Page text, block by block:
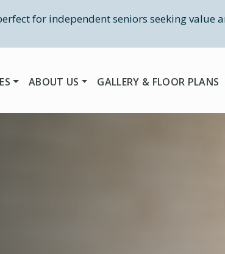
for independent seniors seeking value
ABOUT US GALLERY & FLOOR PLANS